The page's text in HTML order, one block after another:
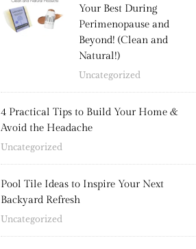
Your Best During
Perimenopause and
Beyond! (Clean and
Natural!)
Uncategorized
4 Practical Tips to Build Your Home &
Avoid the Headache
Uncategorized
Pool Tile Ideas to Inspire Your Next
Backyard Refresh
Uncategorized